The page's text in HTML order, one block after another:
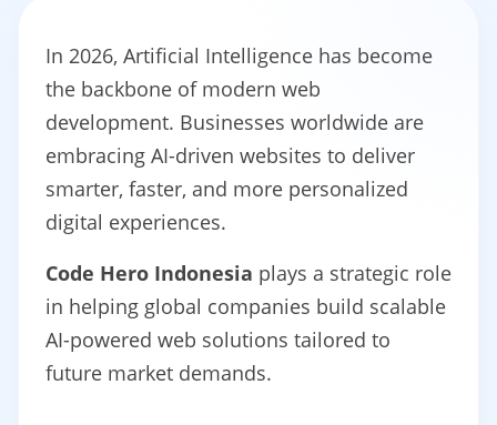
In 2026, Artificial Intelligence has become
the backbone of modern web
development. Businesses worldwide are
embracing AI-driven websites to deliver
smarter, faster, and more personalized
digital experiences.
Code Hero Indonesia plays a strategic role
in helping global companies build scalable
AI-powered web solutions tailored to
future market demands.